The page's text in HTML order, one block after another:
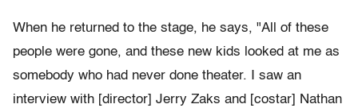
When he returned to the stage, he says, "All of these
people were gone, and these new kids looked at me as
somebody who had never done theater. I saw an
interview with [director] Jerry Zaks and [costar] Nathan